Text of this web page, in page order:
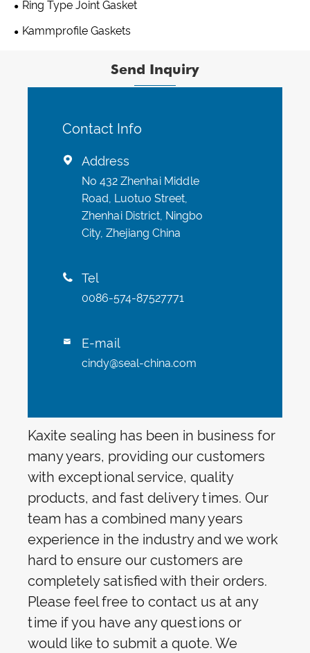
Ring Type Joint Gasket
Kammprofile Gaskets
Send Inquiry
Contact Info
 Address
No 432 Zhenhai Middle
Road, Luotuo Street,
Zhenhai District, Ningbo
City, Zhejiang China
 Tel
0086-574-87527771
 E-mail
cindy@seal-china.com
Kaxite sealing has been in business for
many years, providing our customers
with exceptional service, quality
products, and fast delivery times. Our
team has a combined many years
experience in the industry and we work
hard to ensure our customers are
completely satisfied with their orders.
Please feel free to contact us at any
time if you have any questions or
would like to submit a quote. We